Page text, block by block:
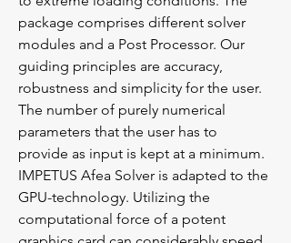
package comprises different solver
modules and a Post Processor. Our
guiding principles are accuracy,
robustness and simplicity for the user.
The number of purely numerical
parameters that the user has to
provide as input is kept at a minimum.
IMPETUS Afea Solver is adapted to the
GPU-technology. Utilizing the
computational force of a potent